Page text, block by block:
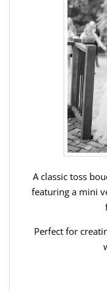
A classic toss
featuring a mini
Perfect for